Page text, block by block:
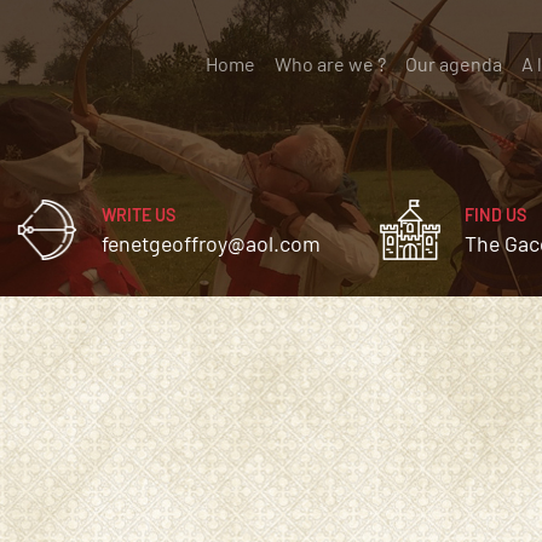
Home (current)
Who are we ? Our agenda A
WRITE US
fenetgeoffroy@aol.com
FIND US
The